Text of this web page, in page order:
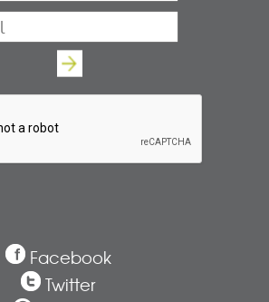
Facebook
Twitter